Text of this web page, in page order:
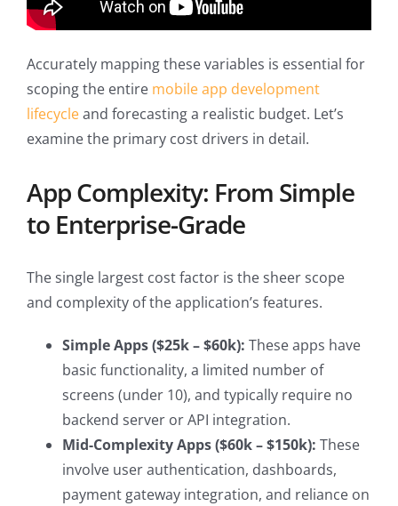
Accurately mapping these variables is essential for
scoping the entire mobile app development
lifecycleand forecasting a realistic budget. Let’s
examine the primary cost drivers in detail.
App Complexity: From Simple
to Enterprise-Grade
The single largest cost factor is the sheer scope
and complexity of the application’s features.
Simple Apps ($25k – $60k): These apps have
basic functionality, a limited number of
screens (under 10), and typically require no
backend server or API integration.
Mid-Complexity Apps ($60k – $150k): These
involve user authentication, dashboards,
payment gateway integration, and reliance on